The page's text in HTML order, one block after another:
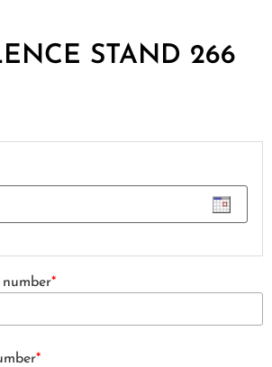
STAND 266
*
*